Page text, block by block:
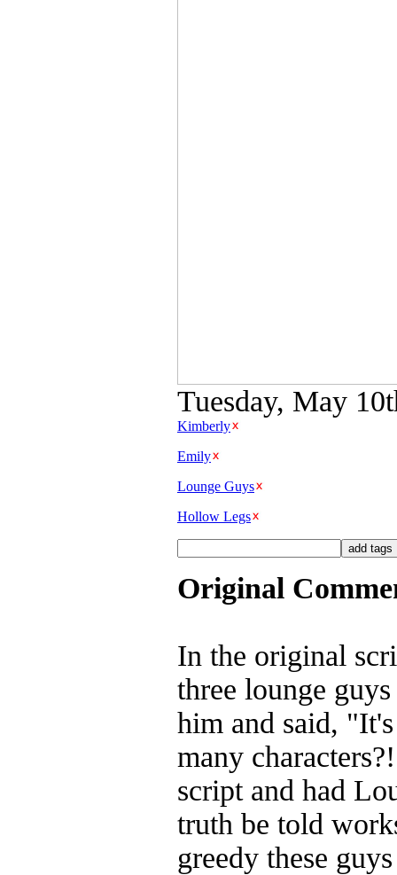
Tuesday, May
Kimberly
Emily
Lounge Guys
Hollow Legs
Original
In the original
three lounge
him and said,
many
script and had
truth be told
greedy these